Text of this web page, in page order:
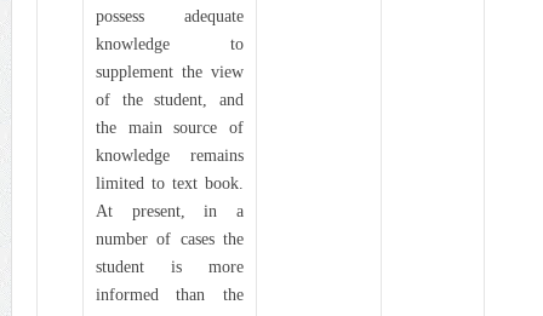
possess adequate
knowledge to
supplement the view
of the student, and
the main source of
knowledge remains
limited to text book.
At present, in a
number of cases the
student is more
informed than the